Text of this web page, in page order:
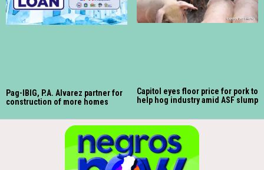
Pag-IBIG, P.A. Alvarez partner for
construction of more homes
Capitol eyes floor price for pork to
help hog industry amid ASF slump